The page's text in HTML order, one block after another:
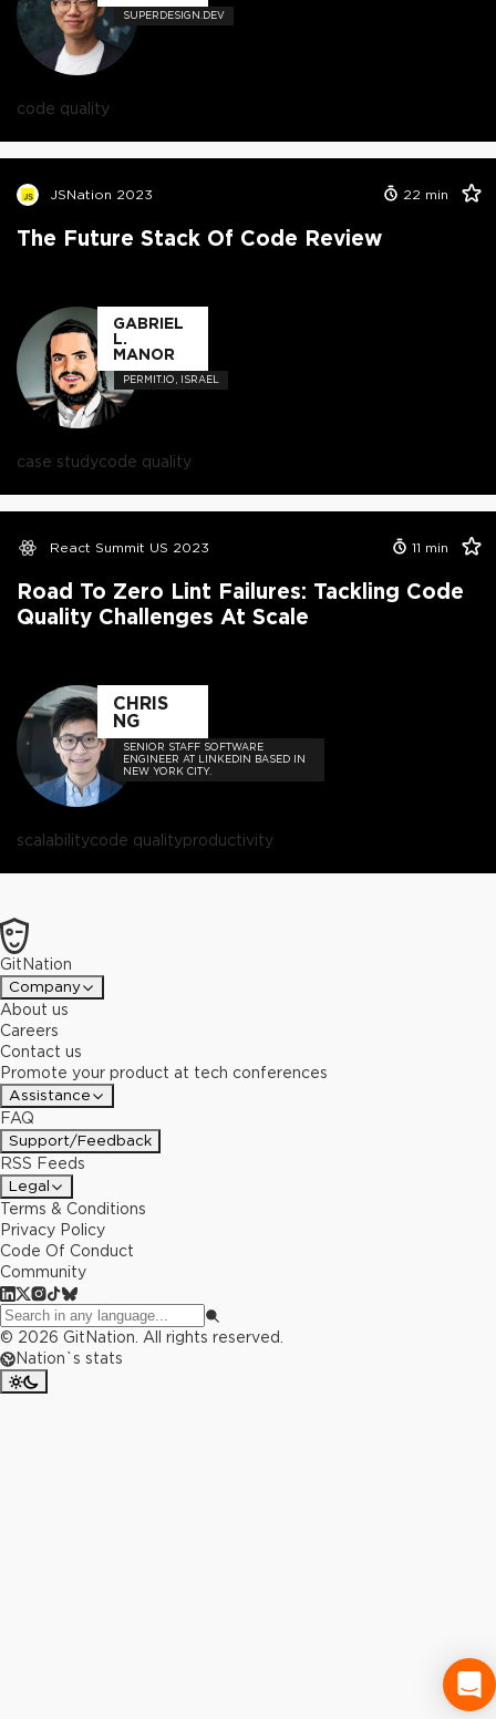
SUPERDESIGN.DEV
code quality
JSNation 2023 22 min
The Future Stack Of Code Review
GABRIEL
L.
MANOR
PERMIT.IO, ISRAEL
case studycode quality
React Summit US 2023 11 min
Road To Zero Lint Failures: Tackling Code
Quality Challenges At Scale
CHRIS
NG
SENIOR STAFF SOFTWARE
ENGINEER AT LINKEDIN BASED IN
NEW YORK CITY.
scalabilitycode qualityproductivity
GitNation
Company
About us
Careers
Contact us
Promote your product at tech conferences
Assistance
FAQ
Support/Feedback
RSS Feeds
Legal
Terms & Conditions
Privacy Policy
Code Of Conduct
Community
© 2026 GitNation. All rights reserved.
Nation`s stats